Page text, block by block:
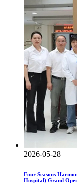
2026-05-28
Four Seasons
Hospital) Grand